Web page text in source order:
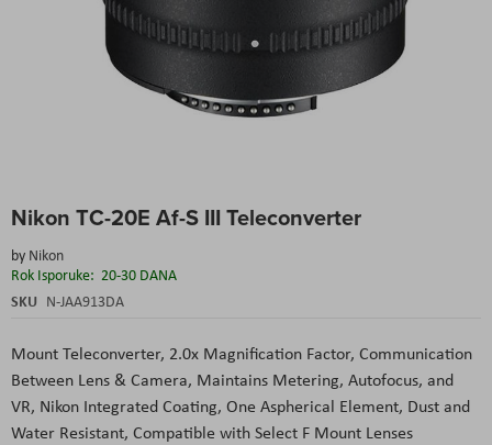
Nikon TC-20E Af-S III Teleconverter
by Nikon
Rok Isporuke: 20-30 DANA
SKU N-JAA913DA
Mount Teleconverter, 2.0x Magnification Factor, Communication
Between Lens & Camera, Maintains Metering, Autofocus, and
VR, Nikon Integrated Coating, One Aspherical Element, Dust and
Water Resistant, Compatible with Select F Mount Lenses
to
beginning
of
the